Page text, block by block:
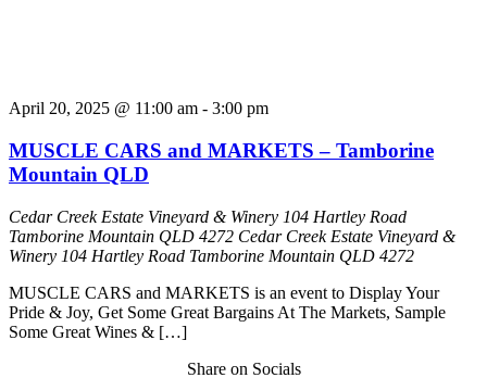
April 20, 2025 @ 11:00 am - 3:00 pm
MUSCLE CARS and MARKETS – Tamborine
Mountain QLD
Cedar Creek Estate Vineyard & Winery 104 Hartley Road
Tamborine Mountain QLD 4272 Cedar Creek Estate Vineyard &
Winery 104 Hartley Road Tamborine Mountain QLD 4272
MUSCLE CARS and MARKETS is an event to Display Your
Pride & Joy, Get Some Great Bargains At The Markets, Sample
Some Great Wines & […]
Share on Socials